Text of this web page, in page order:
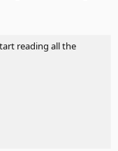
of any child - hearing
reading all the